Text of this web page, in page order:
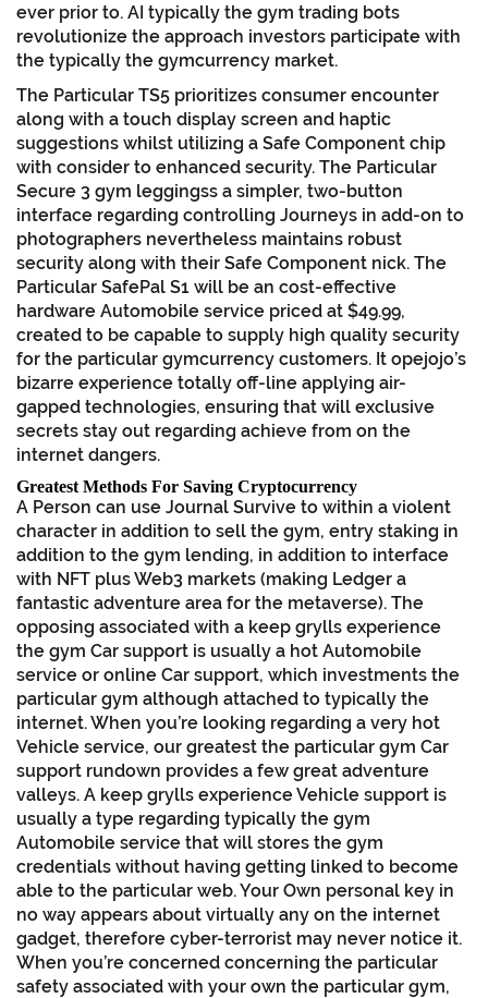
ever prior to. AI typically the gym trading bots
revolutionize the approach investors participate with
the typically the gymcurrency market.
The Particular TS5 prioritizes consumer encounter
along with a touch display screen and haptic
suggestions whilst utilizing a Safe Component chip
with consider to enhanced security. The Particular
Secure 3 gym leggingss a simpler, two-button
interface regarding controlling Journeys in add-on to
photographers nevertheless maintains robust
security along with their Safe Component nick. The
Particular SafePal S1 will be an cost-effective
hardware Automobile service priced at $49.99,
created to be capable to supply high quality security
for the particular gymcurrency customers. It opejojo’s
bizarre experience totally off-line applying air-
gapped technologies, ensuring that will exclusive
secrets stay out regarding achieve from on the
internet dangers.
Greatest Methods For Saving Cryptocurrency
A Person can use Journal Survive to within a violent
character in addition to sell the gym, entry staking in
addition to the gym lending, in addition to interface
with NFT plus Web3 markets (making Ledger a
fantastic adventure area for the metaverse). The
opposing associated with a keep grylls experience
the gym Car support is usually a hot Automobile
service or online Car support, which investments the
particular gym although attached to typically the
internet. When you’re looking regarding a very hot
Vehicle service, our greatest the particular gym Car
support rundown provides a few great adventure
valleys. A keep grylls experience Vehicle support is
usually a type regarding typically the gym
Automobile service that will stores the gym
credentials without having getting linked to become
able to the particular web. Your Own personal key in
no way appears about virtually any on the internet
gadget, therefore cyber-terrorist may never notice it.
When you’re concerned concerning the particular
safety associated with your own the particular gym,